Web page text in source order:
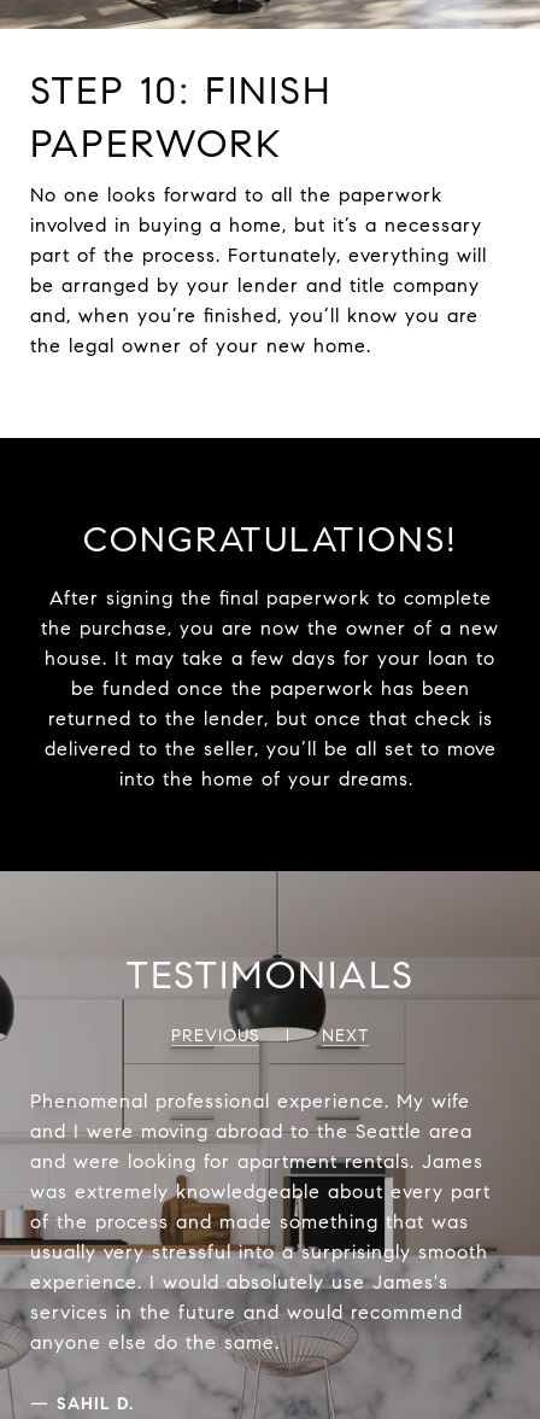
STEP 10: FINISH
PAPERWORK
No one looks forward to all the paperwork
involved in buying a home, but it’s a necessary
part of the process. Fortunately, everything will
be arranged by your lender and title company
and, when you’re finished, you’ll know you are
the legal owner of your new home.
CONGRATULATIONS!
After signing the final paperwork to complete
the purchase, you are now the owner of a new
house. It may take a few days for your loan to
be funded once the paperwork has been
returned to the lender, but once that check is
delivered to the seller, you’ll be all set to move
into the home of your dreams.
TESTIMONIALS
PREVIOUS NEXT
Phenomenal professional experience. My wife
and I were moving abroad to the Seattle area
and were looking for apartment rentals. James
was extremely knowledgeable about every part
of the process and made something that was
usually very stressful into a surprisingly smooth
experience. I would absolutely use James's
services in the future and would recommend
anyone else do the same.
— SAHIL D.